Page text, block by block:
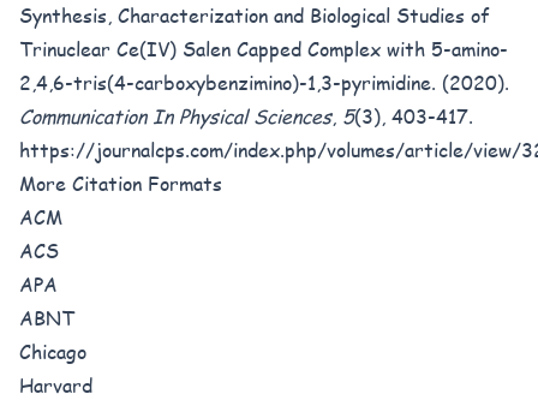
Synthesis, Characterization and Biological Studies of
Trinuclear Ce(IV) Salen Capped Complex with 5-amino-
2,4,6-tris(4-carboxybenzimino)-1,3-pyrimidine. (2020).
Communication In Physical Sciences, 5(3), 403-417.
https://journalcps.com/index.php/volumes/article/view/
More Citation Formats
ACM
ACS
APA
ABNT
Chicago
Harvard